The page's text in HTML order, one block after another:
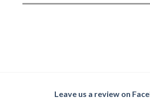
Leave us a review on